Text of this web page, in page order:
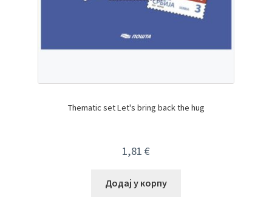
Thematic set Let's bring back the hug
1,81 €
Додај у корпу